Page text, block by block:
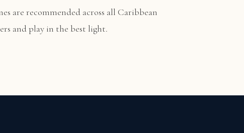
are recommended across all Caribbean
and play in the best light.